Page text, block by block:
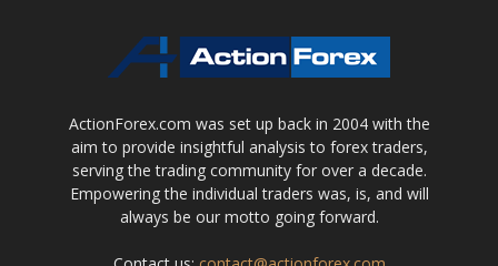
ActionForex.com was set up back in 2004 with the
aim to provide insightful analysis to forex traders,
serving the trading community for over a decade.
Empowering the individual traders was, is, and will
always be our motto going forward.